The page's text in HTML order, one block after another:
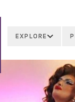
EXPLORE